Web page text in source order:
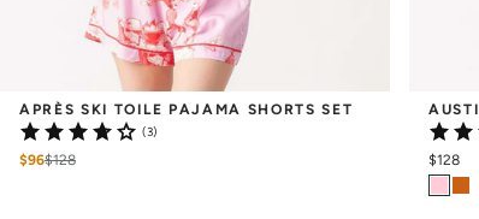
APRÈS SKI TOILE PAJAMA SHORTS SET
(3)
$96$128 $128